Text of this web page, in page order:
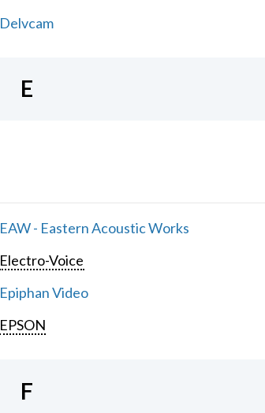
Delvcam
E
EAW - Eastern Acoustic Works
Electro-Voice
Epiphan Video
EPSON
F